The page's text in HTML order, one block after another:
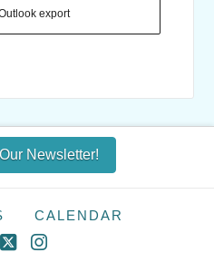
export
Newsletter!
CALENDAR